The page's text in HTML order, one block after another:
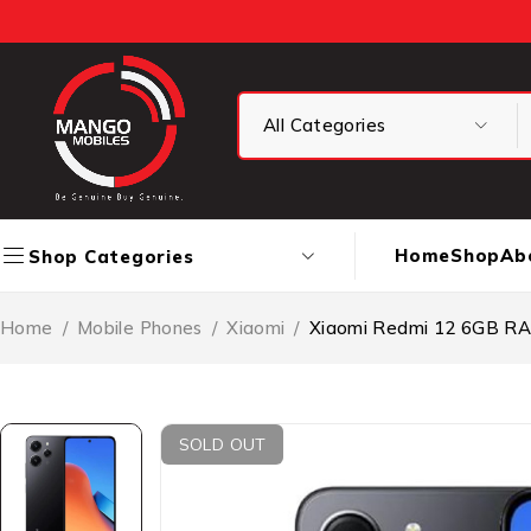
Shop Categories HomeShop
Home / Mobile Phones / Xiaomi / Xiaomi Redmi 12 6GB
SOLD OUT